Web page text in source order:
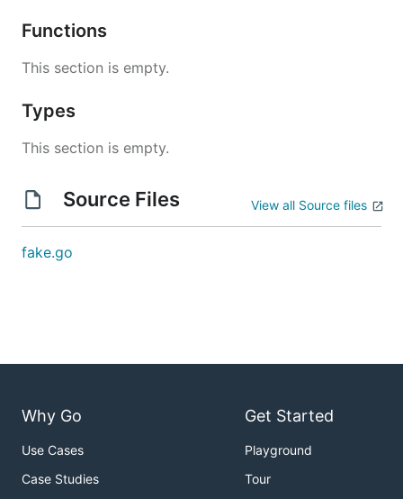
Functions
This section is empty.
Types
This section is empty.
Source Files View all Source files
fake.go
Why Go
Use Cases
Case Studies
Get Started
Playground
Tour